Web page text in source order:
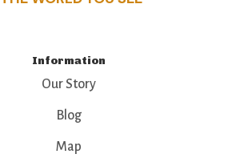
Information
Our Story
Blog
Map